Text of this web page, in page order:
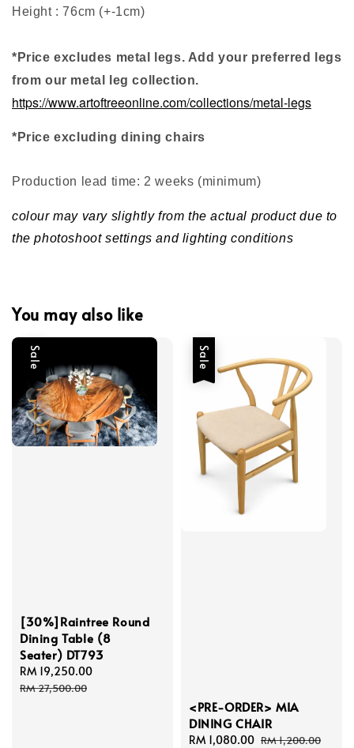
Height : 76cm (+-1cm)
*Price excludes metal legs. Add your preferred legs
from our metal leg collection.
https://www.artoftreeonline.com/collections/metal-legs
*Price excluding dining chairs
Production lead time: 2 weeks (minimum)
colour may vary slightly from the actual product due to
the photoshoot settings and lighting conditions
You may also like
Sale
[30%]Raintree Round
Dining Table (8
Seater) DT793
Sale
price
RM 19,250.00
RM 27,500.00
Sale
<PRE-ORDER> MIA
DINING CHAIR
Sale
RM 1,080.00 Regular
RM 1,200.00